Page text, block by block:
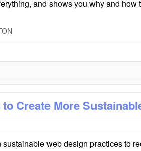
and shows you why and how
to Create More
sustainable web design practices to